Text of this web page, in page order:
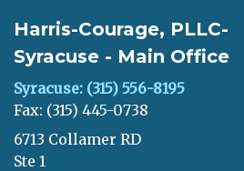
Harris-Courage, PLLC-
Syracuse - Main Office
Syracuse: (315) 556-8195
Fax: (315) 445-0738
6713 Collamer RD
Ste 1